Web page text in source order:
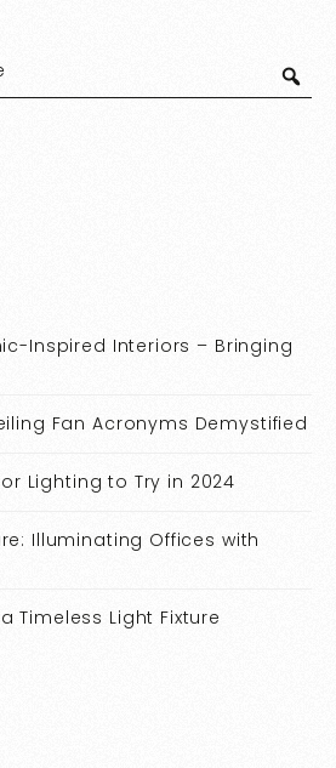
Inspired Interiors – Bringing
Fan Acronyms Demystified
Lighting to Try in 2024
Illuminating Offices with
Timeless Light Fixture